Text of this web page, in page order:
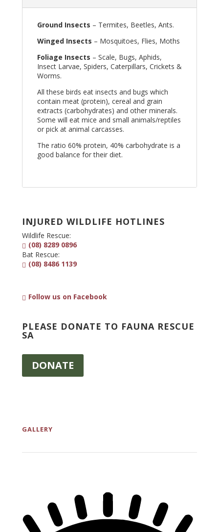
Ground Insects – Termites, Beetles, Ants.
Winged Insects – Mosquitoes, Flies, Moths
Foliage Insects – Scale, Bugs, Aphids,
Insect Larvae, Spiders, Caterpillars, Crickets &
Worms.
All these birds eat insects and bugs which
contain meat (protein), cereal and grain
extracts (carbohydrates) and other minerals.
Some will eat mice and small animals/reptiles
or pick at animal carcasses.
The ratio 60% protein, 40% carbohydrate is a
good balance for their diet.
INJURED WILDLIFE HOTLINES
Wildlife Rescue:
(08) 8289 0896
Bat Rescue:
(08) 8486 1139
Follow us on Facebook
PLEASE DONATE TO FAUNA RESCUE
SA
DONATE
GALLERY